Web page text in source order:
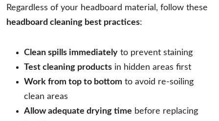
Regardless of your headboard material, follow these
headboard cleaning best practices:
Clean spills immediately to prevent staining
Test cleaning products in hidden areas first
Work from top to bottom to avoid re-soiling
clean areas
Allow adequate drying time before replacing